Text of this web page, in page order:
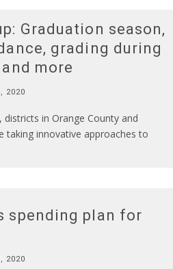
Graduation season,
grading during
more
2020
districts in Orange County and
taking innovative approaches to
spending plan for
2020